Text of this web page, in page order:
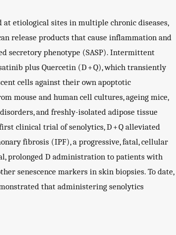
at etiological sites in multiple chronic diseases,
release products that cause inflammation and
secretory phenotype (SASP). Intermittent
plus Quercetin (D + Q), which transiently
cells against their own apoptotic
mouse and human cell cultures, ageing mice,
and freshly-isolated adipose tissue
clinical trial of senolytics, D + Q alleviated
fibrosis (IPF), a progressive, fatal, cellular
prolonged D administration to patients with
senescence markers in skin biopsies. To date,
that administering senolytics